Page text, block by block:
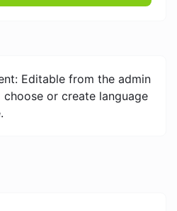
Editable from the admin
choose or create language